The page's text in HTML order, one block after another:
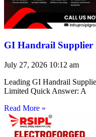
GI Handrail Supplier
July 27, 2026 10:12 am
Leading GI Handrail
Limited Quick Answer: A
Read More »